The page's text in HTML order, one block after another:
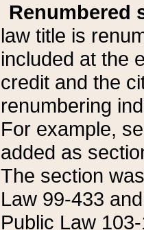
Renumbered
law title is
included at the
credit and the
renumbering
For example,
added as
The section
Law 99-433
Public Law